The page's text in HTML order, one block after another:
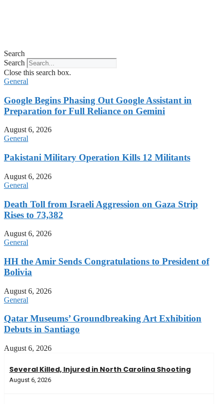
Search
Search
Close this search box.
General
Google Begins Phasing Out Google Assistant in
Preparation for Full Reliance on Gemini
August 6, 2026
General
Pakistani Military Operation Kills 12 Militants
August 6, 2026
General
Death Toll from Israeli Aggression on Gaza Strip
Rises to 73,382
August 6, 2026
General
HH the Amir Sends Congratulations to President of
Bolivia
August 6, 2026
General
Qatar Museums’ Groundbreaking Art Exhibition
Debuts in Santiago
August 6, 2026
Several Killed, Injured in North Carolina Shooting
August 6, 2026